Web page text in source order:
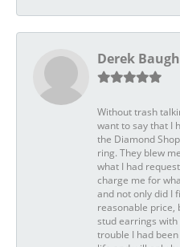
Derek
Without trash
want to say that I
the Diamond
ring. They blew
what I had
charge me for
and not only did I
reasonable price,
stud earrings with
trouble I had